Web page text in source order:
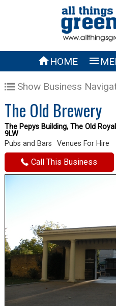
HOME 
Show Business
The Old Brewery
The Pepys Building, The Old
9LW
Pubs and Bars
Venues For Hire
Call This Business